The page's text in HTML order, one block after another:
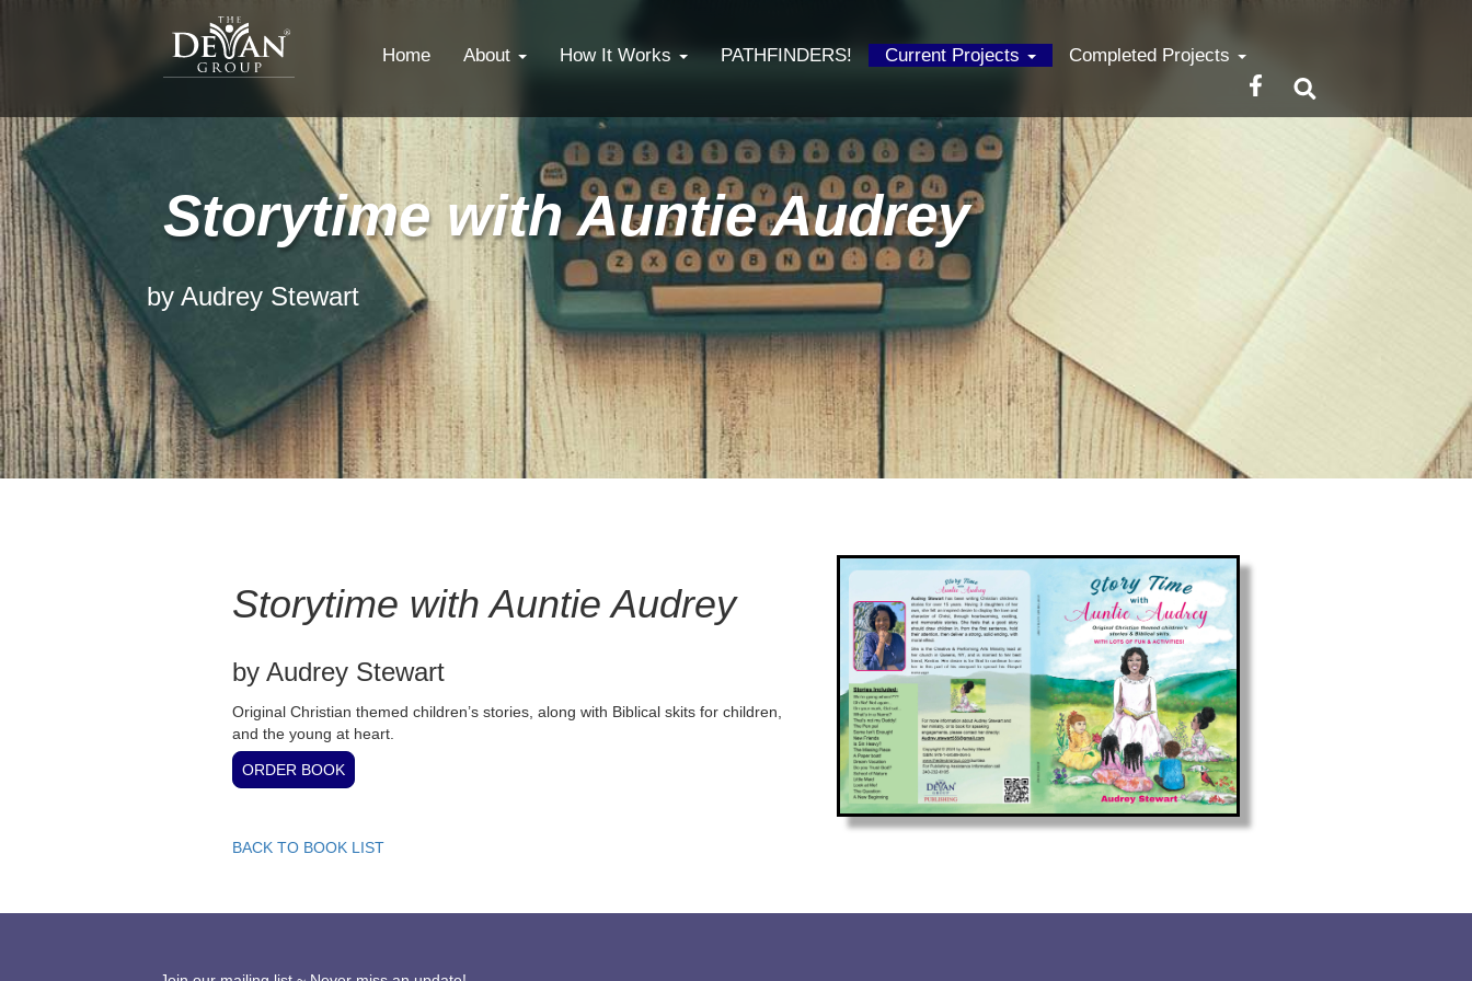
Home About How It Works PATHFINDERS! Current Projects Completed Projects
Storytime with Auntie Audrey
by Audrey Stewart
Storytime with Auntie Audrey
by Audrey Stewart
Original Christian themed children’s stories, along with Biblical skits for children,
and the young at heart.
BACK TO BOOK LIST